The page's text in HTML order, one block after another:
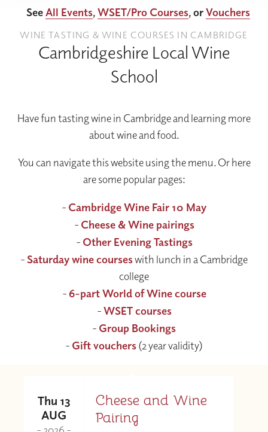
SeeAll Events,WSET/Pro Courses, orVouchers
WINE TASTING & WINE COURSES IN CAMBRIDGE
Cambridgeshire Local Wine
School
Have fun tasting wine in Cambridge and learning more
about wine and food.
You can navigate this website using the menu. Or here
are some popular pages:
- Cambridge Wine Fair 10 May
- Cheese & Wine pairings
- Other Evening Tastings
- Saturday wine courseswith lunch in a Cambridge
college
- 6-part World of Wine course
-WSET courses
- Group Bookings
- Gift vouchers(2 year validity)
Thu 13
AUG
Cheese and Wine
Pairing